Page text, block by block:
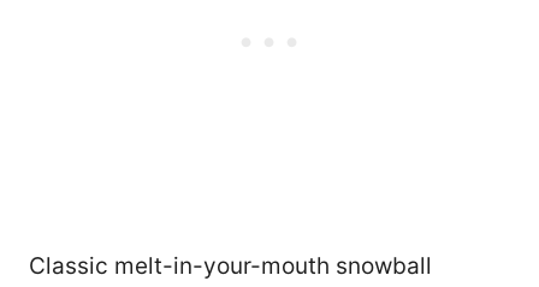
Classic melt-in-your-mouth snowball